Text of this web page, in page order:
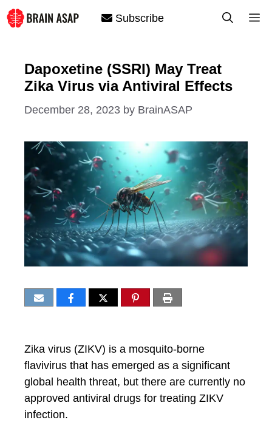
Skip
to
Subscribe
Dapoxetine (SSRI) May Treat
Zika Virus via Antiviral Effects
December 28, 2023 by BrainASAP
Zika virus (ZIKV) is a mosquito-borne
flavivirus that has emerged as a significant
global health threat, but there are currently no
approved antiviral drugs for treating ZIKV
infection.